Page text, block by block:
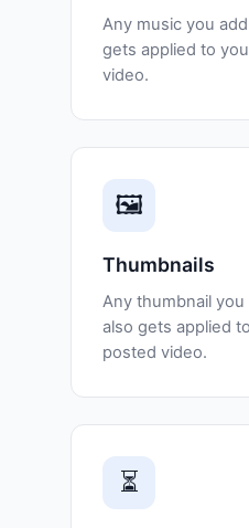
Any music you
gets applied to
video.
🖼️
Thumbnails
Any thumbnail
also gets applied
posted video.
⏳